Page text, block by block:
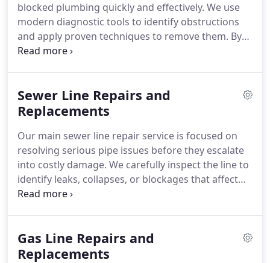
blocked plumbing quickly and effectively. We use
modern diagnostic tools to identify obstructions
and apply proven techniques to remove them. By
prioritizing accuracy and efficiency, we help
and close attention to system integrity.
Sewer Line Repairs and
Replacements
Our main sewer line repair service is focused on
resolving serious pipe issues before they escalate
into costly damage. We carefully inspect the line to
identify leaks, collapses, or blockages that affect
performance. By completing all necessary repairs
Gas Line Repairs and
Replacements